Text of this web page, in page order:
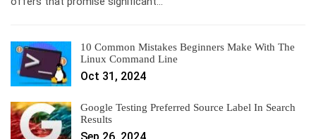
10 Common Mistakes Beginners Make With The
Linux Command Line
Oct 31, 2024
Google Testing Preferred Source Label In Search
Results